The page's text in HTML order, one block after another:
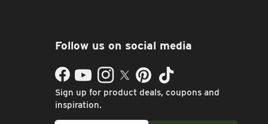
Follow us on social media
FacebookYouTubeInstagram
TwitterPinterestTikTok
Sign up for product deals, coupons and
inspiration.